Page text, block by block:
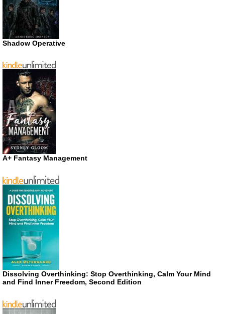
Shadow Operative
A+ Fantasy Management
Dissolving Overthinking: Stop Overthinking, Calm Your Mind
and Find Inner Freedom, Second Edition